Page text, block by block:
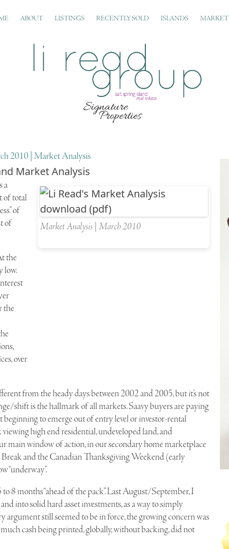
ABOUT LISTINGS RECENTLY SOLD ISLANDS MARKET
2010 | Market Analysis
Market Analysis
Market Analysis | March 2010
a
of total
of
of
the
low.
the
over
from the heady days between 2002 and 2005, but it’s not
shift is the hallmark of all markets. Saavy buyers are paying
beginning to emerge out of entry level or investor-rental
high end residential, undeveloped land, and
main window of action, in our secondary home marketplace
and the Canadian Thanksgiving Weekend (early
“underway”.
to 8 months “ahead of the pack”. Last August/September, I
into solid hard asset investments, as a way to simply
argument still seemed to be in force, the growing concern was
cash being printed, globally, without backing, did not